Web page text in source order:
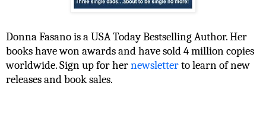
Donna Fasano is a USA Today Bestselling Author. Her
books have won awards and have sold 4 million copies
worldwide. Sign up for hernewsletterto learn of new
releases and book sales.